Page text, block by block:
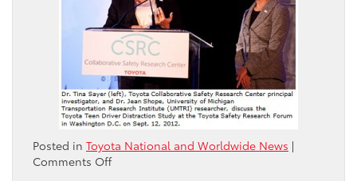
Posted in Toyota National and Worldwide News |
Comments Offon